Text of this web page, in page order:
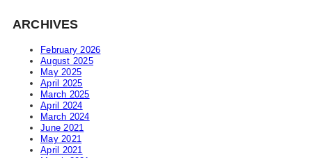
ARCHIVES
February 2026
August 2025
May 2025
April 2025
March 2025
April 2024
March 2024
June 2021
May 2021
April 2021